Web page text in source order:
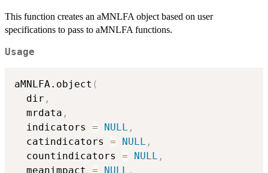
This function creates an aMNLFA object based on user
specifications to pass to aMNLFA functions.
Usage
aMNLFA.object (
  dir
,
  mrdata
,
  indicators
= NULL ,
  catindicators
= NULL ,
  countindicators
= NULL ,
  meanimpact
= NULL ,